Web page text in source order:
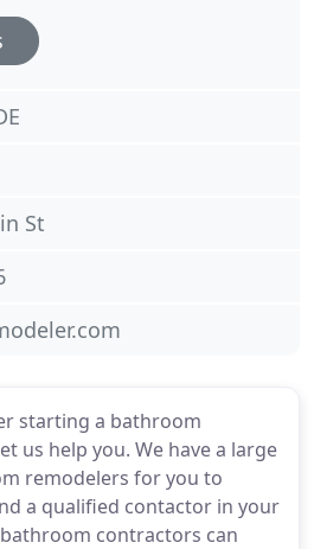
starting a bathroom
us help you. We have a large
remodelers for you to
a qualified contactor in your
contractors can
St